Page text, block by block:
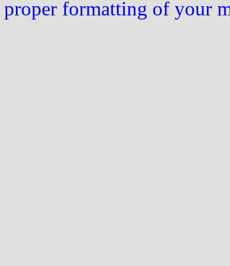
proper formatting of your